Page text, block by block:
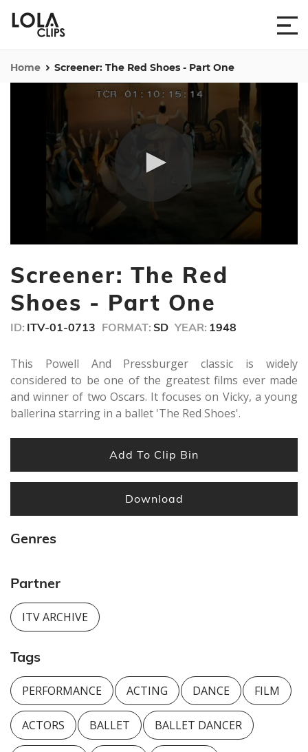
Home Screener: The Red Shoes - Part One
of
1
hour,
20
39
Screener: The Red
Shoes - Part One
ID: ITV-01-0713 FORMAT: SD YEAR: 1948
This Powell And Pressburger classic is widely
considered to be one of the greatest films ever made
and winner of two Oscars. It focuses on Vicky, a young
ballerina starring in a ballet 'The Red Shoes'.
Add To Clip Bin
Download
Genres
Partner
ITV ARCHIVE
Tags
PERFORMANCE ACTING DANCE FILM
ACTORS BALLET BALLET DANCER